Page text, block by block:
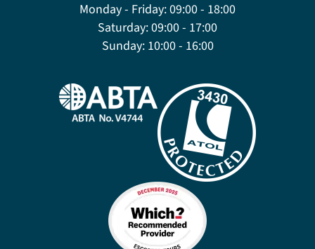
Monday - Friday:09:00 - 18:00
Saturday:09:00 - 17:00
Sunday:10:00 - 16:00